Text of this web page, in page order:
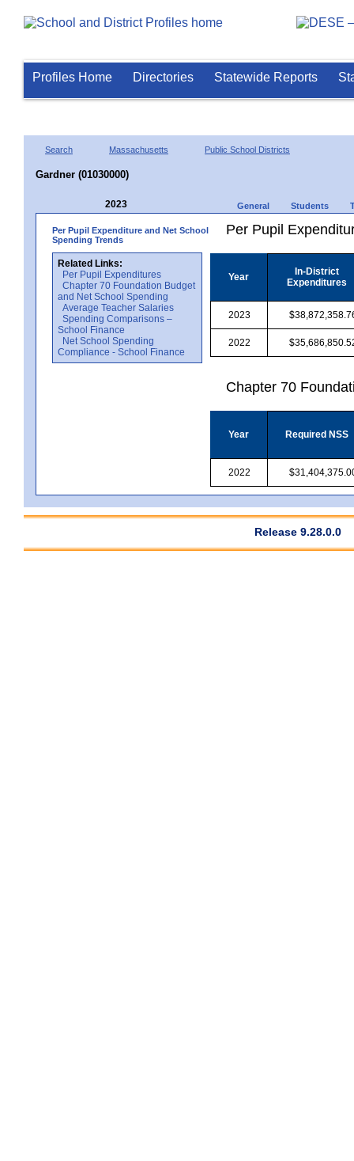
Profiles Home Directories Statewide Reports
Search Massachusetts Public School Districts
Gardner (01030000)
2023 General Students
Per Pupil Expenditure and Net School
Spending Trends
Related Links:
Per Pupil Expenditures
Chapter 70 Foundation Budget
and Net School Spending
Average Teacher Salaries
Spending Comparisons –
School Finance
Net School Spending
Compliance - School Finance
Per Pupil
Year
In-District
Expenditures
2023
2022
Chapter 70
Year Required NSS
2022
Release 9.28.0.0